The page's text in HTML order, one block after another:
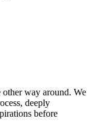
way around. We
deeply
before